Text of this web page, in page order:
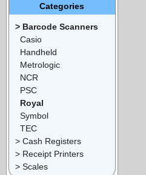
Categories
> Barcode Scanners
Casio
Handheld
Metrologic
NCR
PSC
Royal
Symbol
TEC
> Cash Registers
> Receipt Printers
> Scales